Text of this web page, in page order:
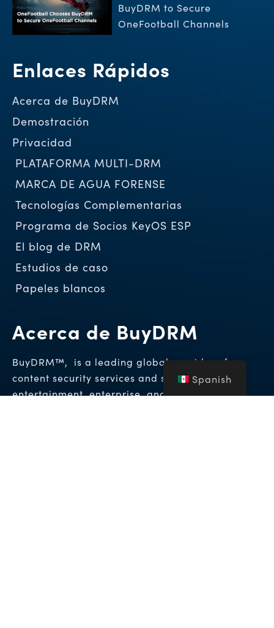
Acerca de BuyDRM
BuyDRM™, is a leading global provider of
content security services and solutions to the
entertainment, enterprise, and hospitality
Enlaces Rápidos
Acerca de BuyDRM
Demostración
Privacidad
PLATAFORMA MULTI-DRM
MARCA DE AGUA FORENSE
Tecnologías Complementarias
Programa de Socios KeyOS ESP
El blog de DRM
Estudios de caso
Papeles blancos
BuyDRM to Secure
OneFootball Channels
Spanish